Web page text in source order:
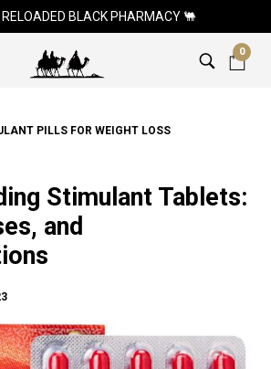
BLACK PHARMACY 🐫
0
PILLS FOR WEIGHT LOSS
Stimulant Tablets:
and